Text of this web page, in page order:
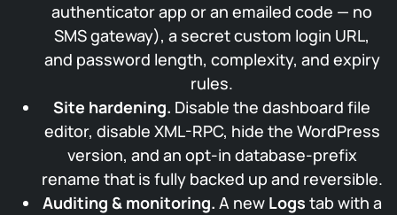
authenticator app or an emailed code — no
SMS gateway), a secret custom login URL,
and password length, complexity, and expiry
rules.
Site hardening. Disable the dashboard file
editor, disable XML-RPC, hide the WordPress
version, and an opt-in database-prefix
rename that is fully backed up and reversible.
Auditing & monitoring. A new Logs tab with a